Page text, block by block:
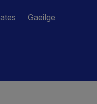
Gaeilge